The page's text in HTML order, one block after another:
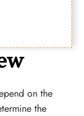
on the
the